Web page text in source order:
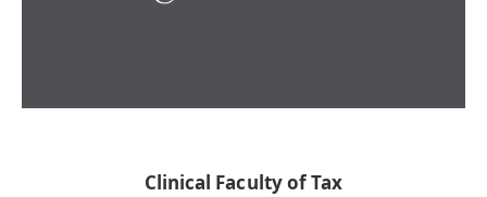
Clinical Faculty of Tax